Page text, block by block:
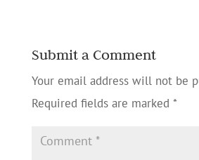
Submit a Comment
Your email address will not be
Required fields are marked *